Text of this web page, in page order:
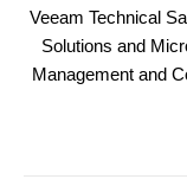
Veeam Technical
Solutions and
Management and